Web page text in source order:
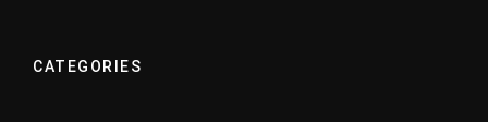
CATEGORIES